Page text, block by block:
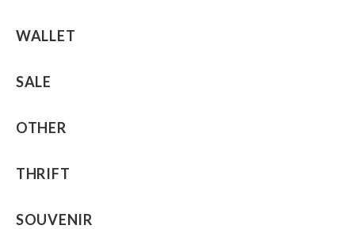
WALLET
SALE
OTHER
THRIFT
SOUVENIR